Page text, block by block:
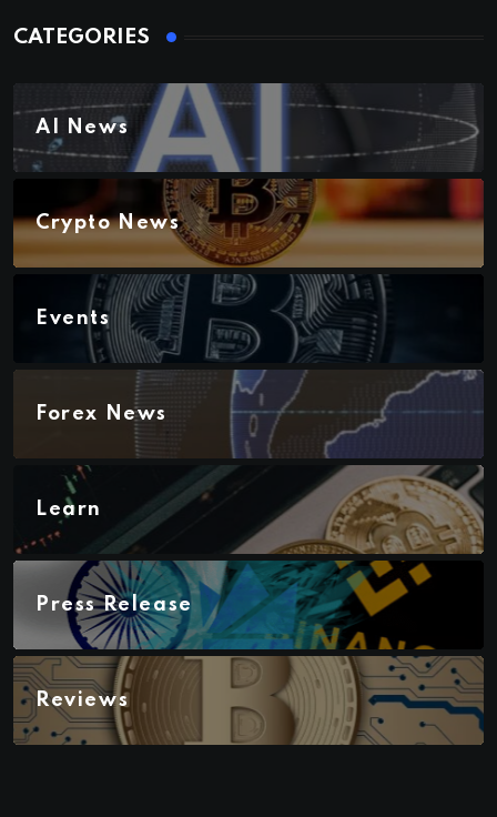
CATEGORIES
AI News
Crypto News
Events
Forex News
Learn
Press Release
Reviews